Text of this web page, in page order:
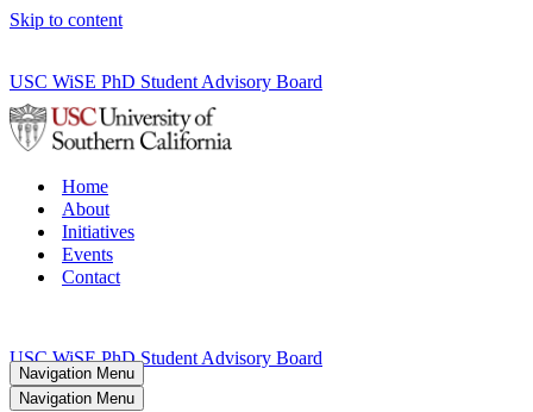
Skip to content
USC WiSE PhD Student Advisory Board
Home
About
Initiatives
Events
Contact
USC WiSE PhD Student Advisory Board
Navigation Menu
Navigation Menu